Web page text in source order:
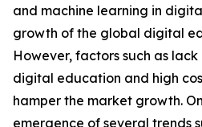
and machine learning in
growth of the global digital
However, factors such as
digital education and high
hamper the market growth.
emergence of several trends